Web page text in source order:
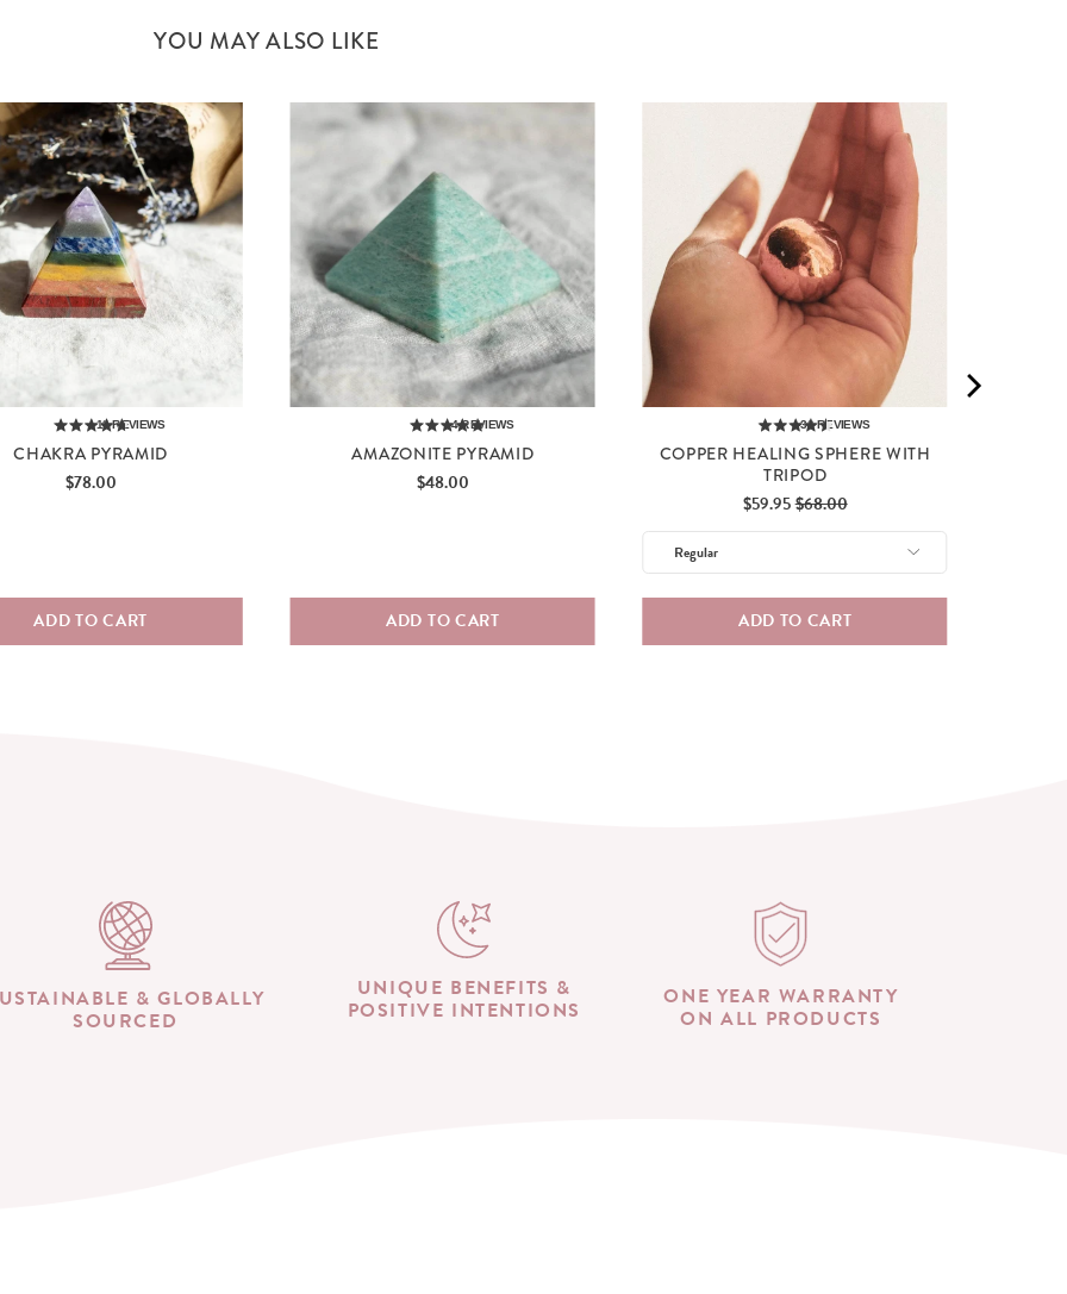
YOU MAY ALSO LIKE
CHAKRA PYRAMID
12 REVIEWS
Price
$78.00
ADD TO CART
AMAZONITE PYRAMID
4 REVIEWS
Price
$48.00
ADD TO CART
COPPER HEALING SPHERE WITH
TRIPOD
30 REVIEWS
Sale
$59.95Original
$68.00
ADD TO CART
& GLOBALLY
SOURCED
UNIQUE BENEFITS &
POSITIVE INTENTIONS
ONE YEAR WARRANTY
ON ALL PRODUCTS